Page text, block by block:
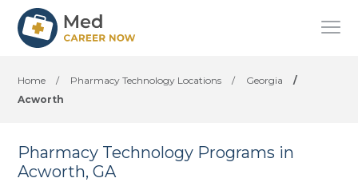
Home / Pharmacy Technology Locations / Georgia
/
Acworth
Pharmacy Technology Programs in
Acworth, GA